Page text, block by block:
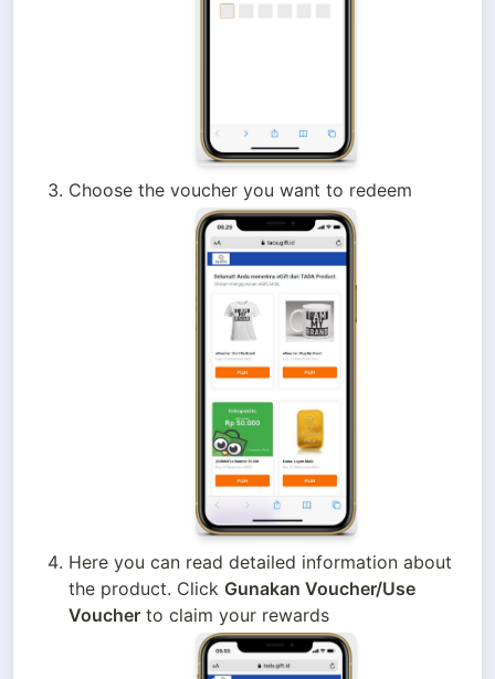
Choose the voucher you want to redeem
Here you can read detailed information about
the product. Click Gunakan Voucher/Use
Voucher to claim your rewards